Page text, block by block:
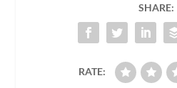
SHARE:
RATE: